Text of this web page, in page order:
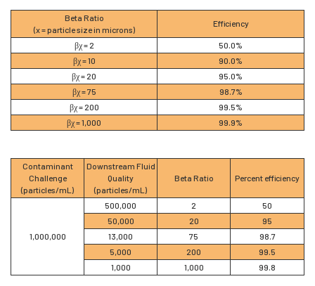
Beta Ratio
(x = particle size in microns)
Efficiency
βχ = 2
50.0%
βχ = 10
90.0%
βχ = 20
95.0%
βχ = 75
98.7%
βχ = 200
99.5%
βχ = 1,000
99.9%
Contaminant
Challenge
(particles/mL)
Downstream Fluid
Quality
(particles/mL)
Beta Ratio Percent efficiency
1,000,000
500,000 2
50
50,000
20
95
13,000
75
98.7
5,000
200
99.5
1,000
1,000 99.8